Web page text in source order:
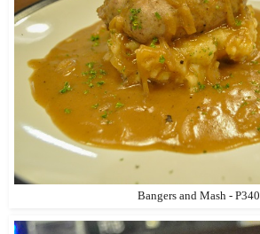
Bangers and Mash - P340